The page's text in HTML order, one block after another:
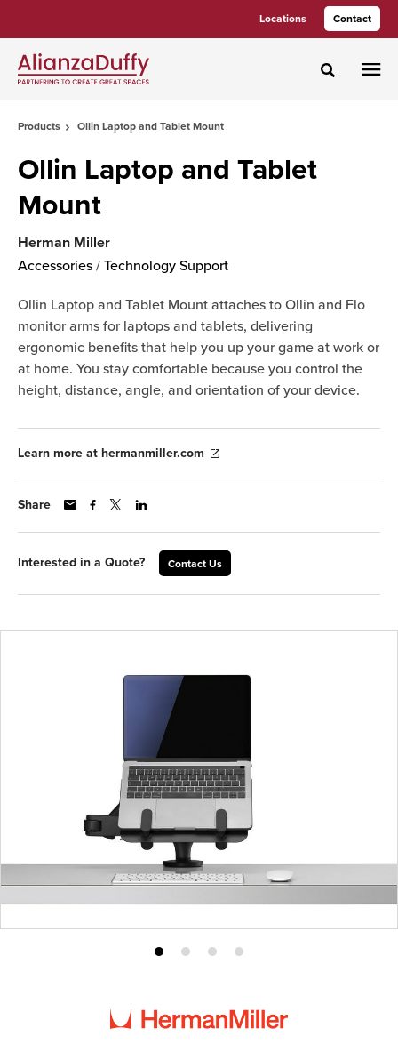
Locations Contact
Toggle
Products Ollin Laptop and Tablet Mount
Ollin Laptop and Tablet
Mount
Herman Miller
Accessories / Technology Support
Ollin Laptop and Tablet Mount attaches to Ollin and Flo
monitor arms for laptops and tablets, delivering
ergonomic benefits that help you up your game at work or
at home. You stay comfortable because you control the
height, distance, angle, and orientation of your device.
Learn more at hermanmiller.com
Share
Interested in a Quote? Contact Us
ProductProduct
ProductProduct
4